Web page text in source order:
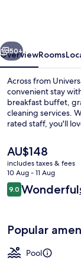
Orlando
Resort
Next
50+
OverviewRooms
Across from
convenient stay
breakfast buffet,
cleaning services.
rated staff, you'll
The
current
price
is
AU$148
AU$148
includes taxes & fees
10 Aug - 11 Aug
Reviews
9.09.0 out of 10
Wonderful
Popular
Pool